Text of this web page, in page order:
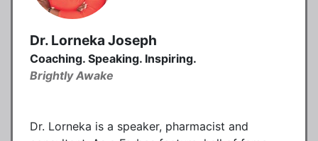
Dr. Lorneka Joseph
Coaching. Speaking. Inspiring.
Brightly Awake
Dr. Lorneka is a speaker, pharmacist and